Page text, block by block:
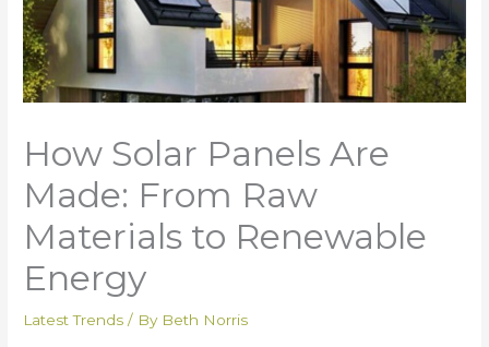
How Solar Panels Are
Made: From Raw
Materials to Renewable
Energy
Latest Trends / By Beth Norris